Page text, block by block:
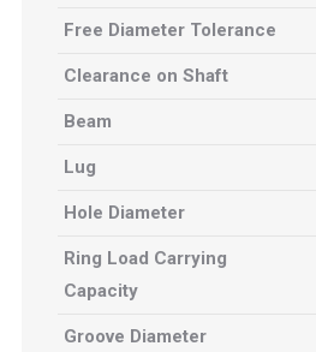
Free Diameter Tolerance
Clearance on Shaft
Beam
Lug
Hole Diameter
Ring Load Carrying
Capacity
Groove Diameter